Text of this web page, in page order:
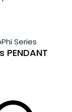
Phi Series
PENDANT